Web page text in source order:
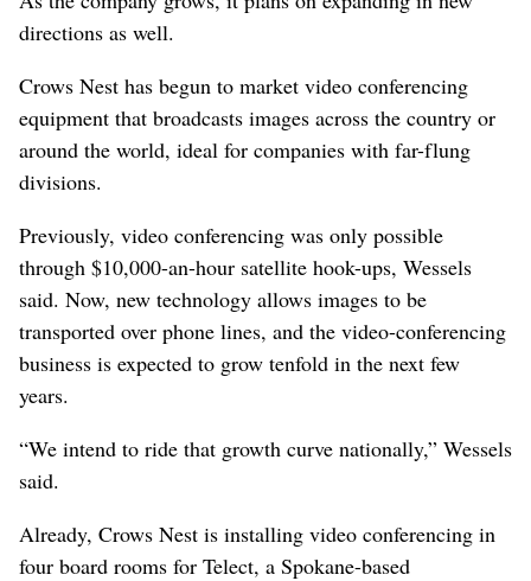
directions as well.
Crows Nest has begun to market video conferencing
equipment that broadcasts images across the country or
around the world, ideal for companies with far-flung
divisions.
Previously, video conferencing was only possible
through $10,000-an-hour satellite hook-ups, Wessels
said. Now, new technology allows images to be
transported over phone lines, and the video-conferencing
business is expected to grow tenfold in the next few
years.
“We intend to ride that growth curve nationally,” Wessels
said.
Already, Crows Nest is installing video conferencing in
four board rooms for Telect, a Spokane-based